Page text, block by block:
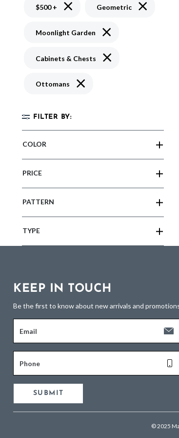
$500 + Remove filter Currently Refined by
GeometricRemove filter
Moonlight Garden Remove filter
Cabinets & Chests Remove filter Currently
Ottomans Remove filter Currently Refined
FILTER BY:
COLOR
PRICE
PATTERN
TYPE
KEEP IN TOUCH
Be the first to know about new arrivals and
Email
Phone
SUBMIT
© 2025